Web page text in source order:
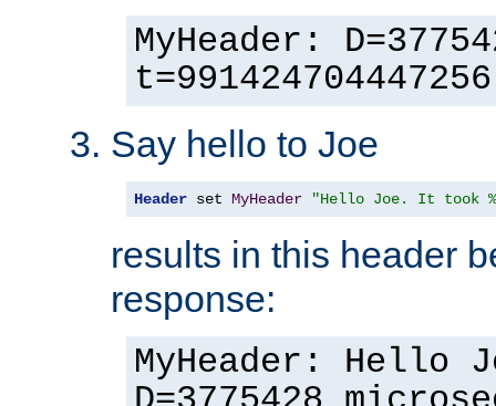
MyHeader:
t=991424704447256
Say hello to Joe
Header set MyHeader "Hello Joe. It took
results in this header
response:
MyHeader: Hello